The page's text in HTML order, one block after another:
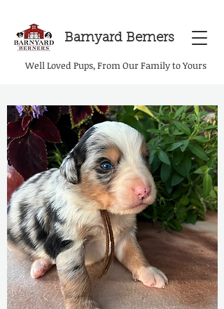
Barnyard Berners
Well Loved Pups, From Our Family to Yours